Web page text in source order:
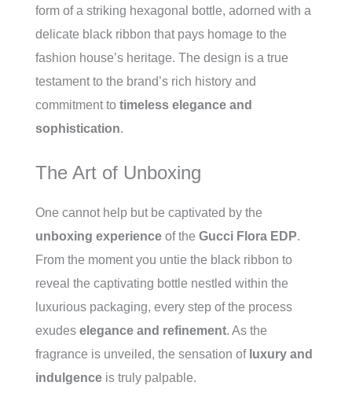
form of a striking hexagonal bottle, adorned with a
delicate black ribbon that pays homage to the
fashion house’s heritage. The design is a true
testament to the brand’s rich history and
commitment to timeless elegance and
sophistication.
The Art of Unboxing
One cannot help but be captivated by the
unboxing experience of the Gucci Flora EDP.
From the moment you untie the black ribbon to
reveal the captivating bottle nestled within the
luxurious packaging, every step of the process
exudes elegance and refinement. As the
fragrance is unveiled, the sensation of luxury and
indulgence is truly palpable.